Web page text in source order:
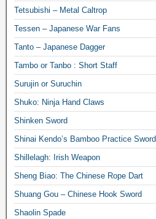
Tetsubishi – Metal Caltrop
Tessen – Japanese War Fans
Tanto – Japanese Dagger
Tambo or Tanbo : Short Staff
Surujin or Suruchin
Shuko: Ninja Hand Claws
Shinken Sword
Shinai Kendo’s Bamboo Practice Sword
Shillelagh: Irish Weapon
Sheng Biao: The Chinese Rope Dart
Shuang Gou – Chinese Hook Sword
Shaolin Spade